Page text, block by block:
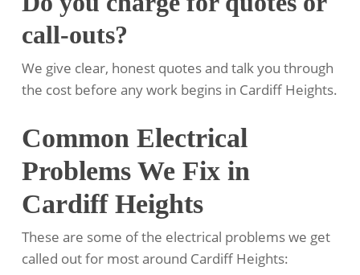
call-outs?
We give clear, honest quotes and talk you through
the cost before any work begins in Cardiff Heights.
Common Electrical
Problems We Fix in
Cardiff Heights
These are some of the electrical problems we get
called out for most around Cardiff Heights: